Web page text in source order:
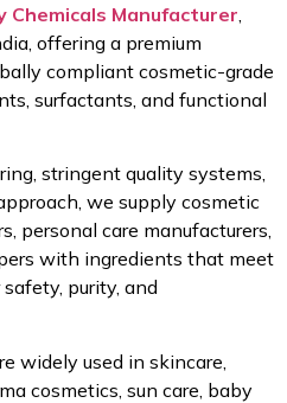
Chemicals Manufacturer,
offering a premium
compliant cosmetic-grade
surfactants, and functional
stringent quality systems,
we supply cosmetic
personal care manufacturers,
with ingredients that meet
purity, and
widely used in skincare,
cosmetics, sun care, baby